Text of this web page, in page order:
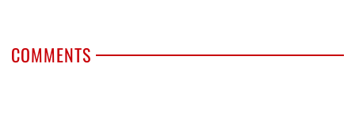
COMMENTS